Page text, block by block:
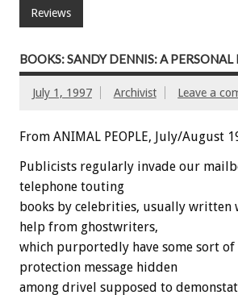
Reviews
BOOKS: SANDY DENNIS: A
July 1, 1997 Archivist Leave a
From ANIMAL PEOPLE, July/August
Publicists regularly invade our
telephone touting
books by celebrities, usually written
help from ghostwriters,
which purportedly have some sort of
protection message hidden
among drivel supposed to